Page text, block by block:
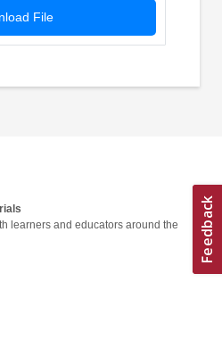
File
learners and educators around the